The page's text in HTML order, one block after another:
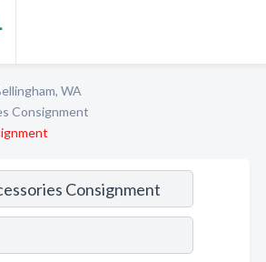
WA
Consignment